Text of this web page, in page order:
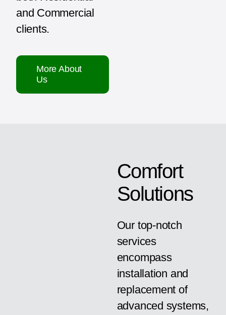
and Commercial
clients.
More About
Us
Comfort
Solutions
Our top-notch
services
encompass
installation and
replacement of
advanced systems,